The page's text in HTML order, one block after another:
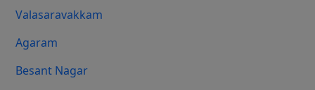
Valasaravakkam
Agaram
Besant Nagar